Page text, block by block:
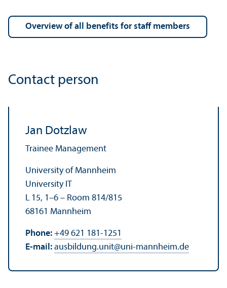
Overview of all benefits for staff members
Contact person
Jan Dotzlaw
Trainee Management
University of Mannheim
University IT
L 15, 1–6 – Room 814/815
68161 Mannheim
Phone: +49 621 181-1251
E-mail: ausbildung.unit@uni-mannheim.de